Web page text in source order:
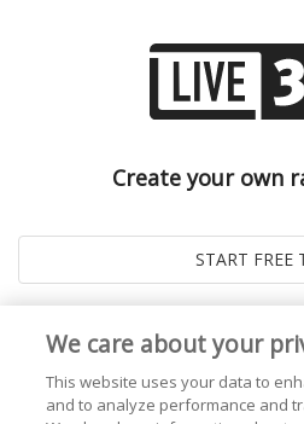
Create your own
We care about your
This website uses your data to
and to analyze performance and